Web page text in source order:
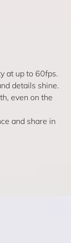
at up to 60fps.
details shine.
even on the
and share in